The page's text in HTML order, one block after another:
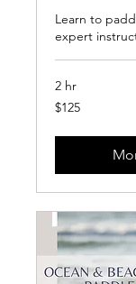
Learn to
expert
2 hr
125
US
$125